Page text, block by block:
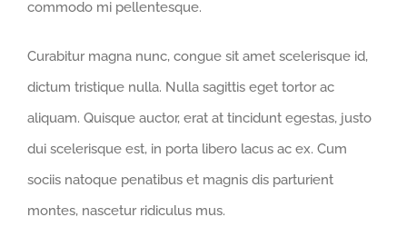
commodo mi pellentesque.
Curabitur magna nunc, congue sit amet scelerisque id,
dictum tristique nulla. Nulla sagittis eget tortor ac
aliquam. Quisque auctor, erat at tincidunt egestas, justo
dui scelerisque est, in porta libero lacus ac ex. Cum
sociis natoque penatibus et magnis dis parturient
montes, nascetur ridiculus mus.